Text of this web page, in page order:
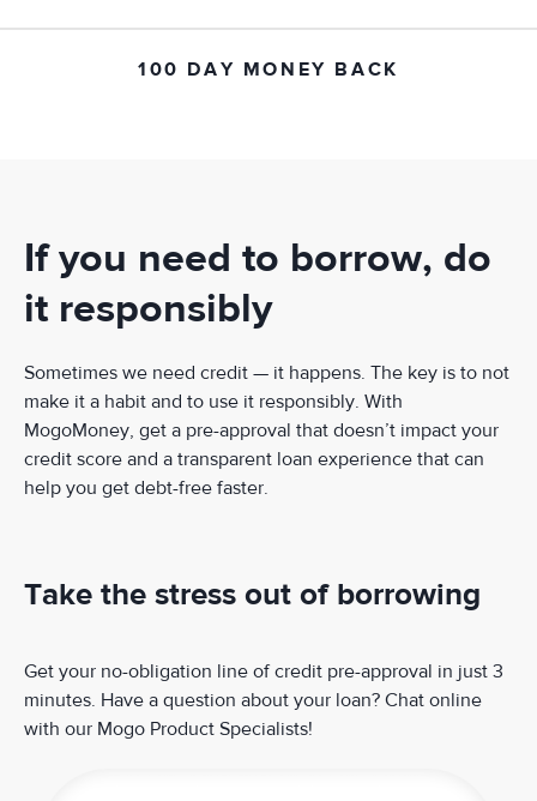
100 DAY MONEY BACK
If you need to borrow, do
it responsibly
Sometimes we need credit — it happens. The key is to not
make it a habit and to use it responsibly. With
MogoMoney, get a pre-approval that doesn’t impact your
credit score and a transparent loan experience that can
help you get debt-free faster.
Take the stress out of borrowing
Get your no-obligation line of credit pre-approval in just 3
minutes. Have a question about your loan? Chat online
with our Mogo Product Specialists!